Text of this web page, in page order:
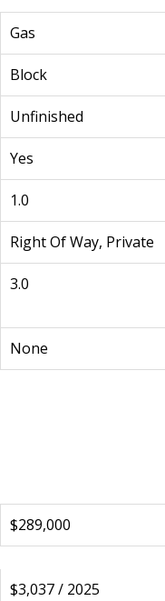
Gas
Block
Unfinished
Yes
1.0
Right Of Way, Private
3.0
None
$289,000
$3,037 / 2025